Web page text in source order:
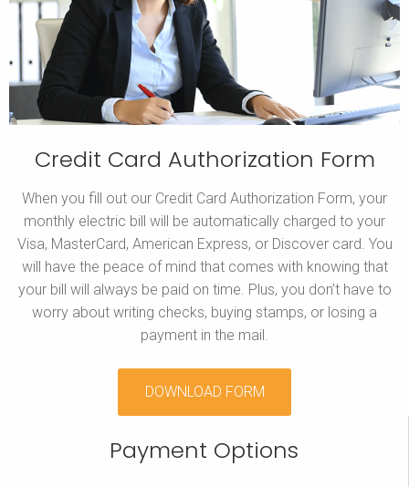
Credit Card Authorization Form
When you fill out our Credit Card Authorization Form, your
monthly electric bill will be automatically charged to your
Visa, MasterCard, American Express, or Discover card. You
will have the peace of mind that comes with knowing that
your bill will always be paid on time. Plus, you don’t have to
worry about writing checks, buying stamps, or losing a
payment in the mail.
DOWNLOAD FORM
Payment Options